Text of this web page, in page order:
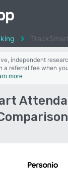
independent
a referral fee when
more